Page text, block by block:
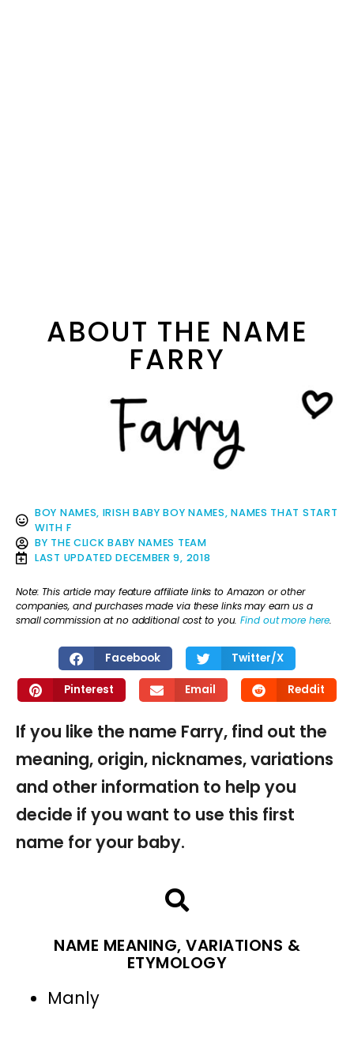
ABOUT THE NAME
FARRY
BOY NAMES, IRISH BABY BOY NAMES,NAMES THAT START
WITH F
BY THE CLICK BABY NAMES TEAM
LAST UPDATED DECEMBER 9, 2018
Note: This article may feature affiliate links to Amazon or other
companies, and purchases made via these links may earn us a
small commission at no additional cost to you.Find out more here.
Facebook Twitter/X
Pinterest Email Reddit
If you like the name Farry, find out the
meaning, origin, nicknames, variations
and other information to help you
decide if you want to use this first
name for your baby.
NAME MEANING, VARIATIONS &
ETYMOLOGY
Manly